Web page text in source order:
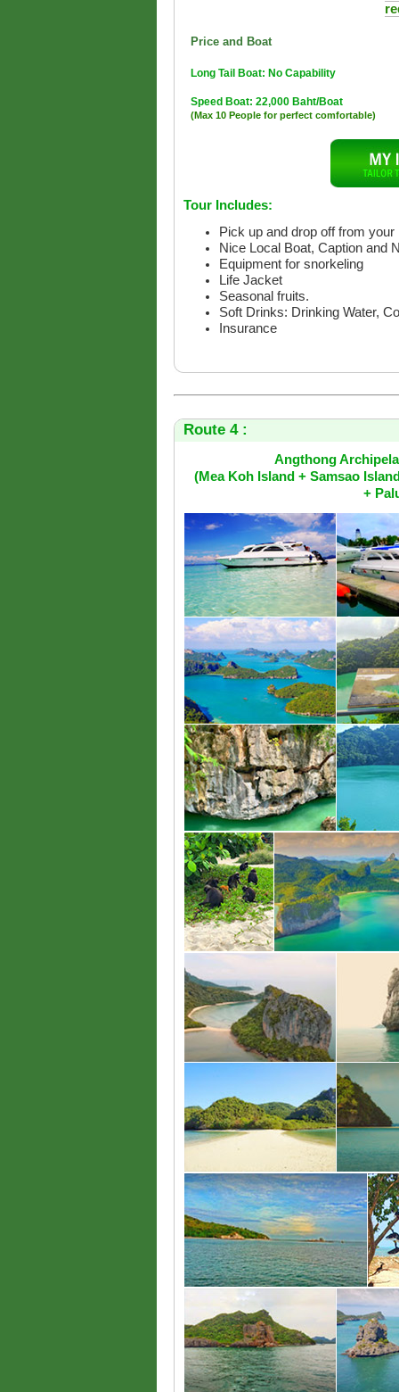
Price and Boat
Long Tail Boat: No Capability
Speed Boat: 22,000 Baht/Boat
(Max 10 People for perfect comfortable)
Tour Includes:
Pick up and drop off from your
Nice Local Boat, Caption and
Equipment for snorkeling
Life Jacket
Seasonal fruits.
Soft Drinks: Drinking Water,
Insurance
Route 4 :
Angthong
(Mea Koh Island + Samsao
+